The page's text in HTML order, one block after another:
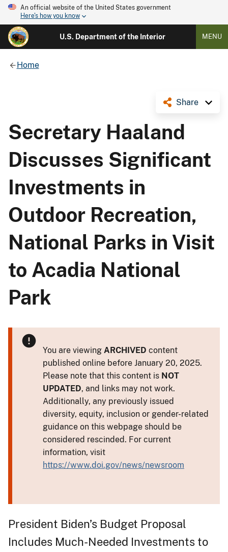
An official website of the United States government
Here's how you know
U.S. Department of the Interior MENU
Home
Share
Secretary Haaland
Discusses Significant
Investments in
Outdoor Recreation,
National Parks in Visit
to Acadia National
Park
You are viewing ARCHIVED content
published online before January 20, 2025.
Please note that this content is NOT
UPDATED, and links may not work.
Additionally, any previously issued
diversity, equity, inclusion or gender-related
guidance on this webpage should be
considered rescinded. For current
information, visit
https://www.doi.gov/news/newsroom
President Biden’s Budget Proposal
Includes Much-Needed Investments to